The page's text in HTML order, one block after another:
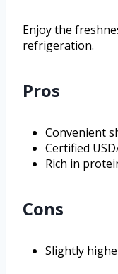
Enjoy the
refrigeration.
Pros
Convenient
Certified
Rich in
Cons
Slightly